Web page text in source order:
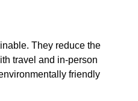
They reduce the
travel and in-person
friendly